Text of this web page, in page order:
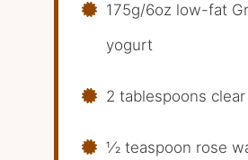
175g/6oz low-fat
yogurt
2 tablespoons
1⁄2 teaspoon rose